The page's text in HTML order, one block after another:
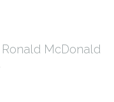
McDonald